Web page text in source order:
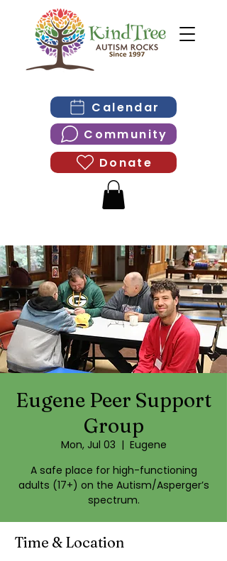
Calendar
Community
Donate
Eugene Peer Support
Group
Mon, Jul 03
  |
Eugene
A safe place for high-functioning
adults (17+) on the Autism/Asperger’s
spectrum.
Time & Location